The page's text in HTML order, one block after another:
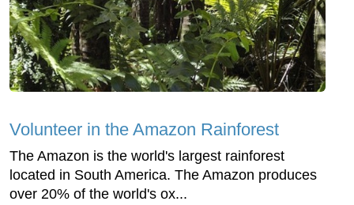
Volunteer in the Amazon Rainforest
The Amazon is the world's largest rainforest
located in South America. The Amazon produces
over 20% of the world's ox...